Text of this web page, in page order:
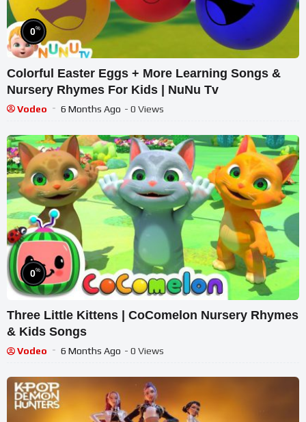
0%
Colorful Easter Eggs + More Learning Songs &
Nursery Rhymes For Kids | NuNu Tv
Vodeo 6 Months Ago - 0 Views
0%
Three Little Kittens | CoComelon Nursery Rhymes
& Kids Songs
Vodeo 6 Months Ago - 0 Views